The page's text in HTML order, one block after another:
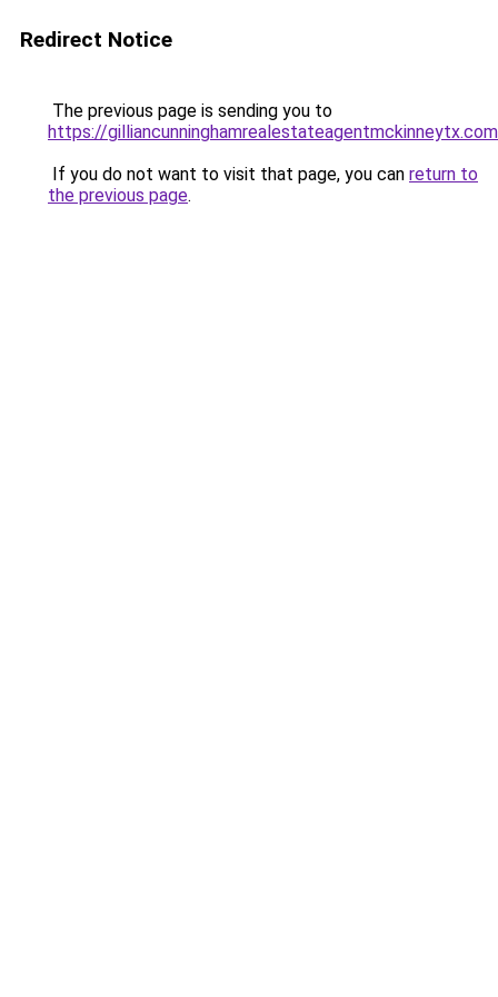
Redirect Notice
The previous page is sending you to
https://gilliancunninghamrealestateagentmckinneytx.com
If you do not want to visit that page, you can return to
the previous page.